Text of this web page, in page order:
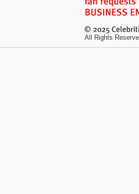
All Rights